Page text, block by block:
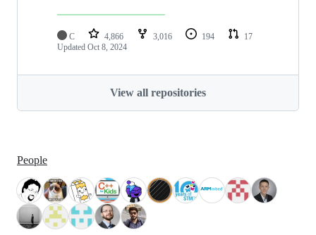
C 4,866 3,016 194
17
Updated Oct 8, 2024
View all repositories
People